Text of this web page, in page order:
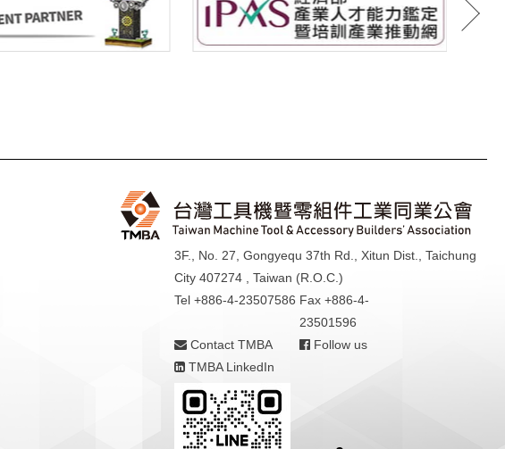
3F., No. 27, Gongyequ 37th Rd., Xitun Dist., Taichung
City 407274 , Taiwan (R.O.C.)
Tel +886-4-23507586 Fax +886-4-
23501596
Contact TMBA
Follow us
TMBA LinkedIn